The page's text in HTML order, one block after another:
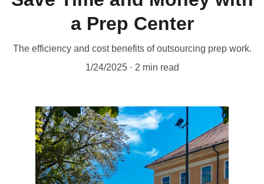
a Prep Center
The efficiency and cost benefits of outsourcing prep work.
1/24/2025
2 min read